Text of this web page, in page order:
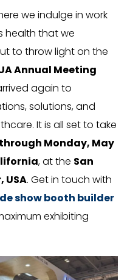
we indulge in work
health that we
to throw light on the
Annual Meeting
again to
solutions, and
It is all set to take
Monday, May
, at the San
USA. Get in touch with
show booth builder
exhibiting